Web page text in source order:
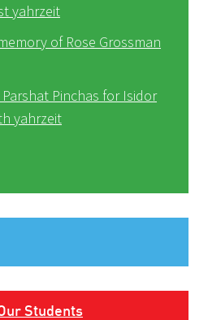
yahrzeit
of Rose Grossman
Pinchas for Isidor
yahrzeit
Students